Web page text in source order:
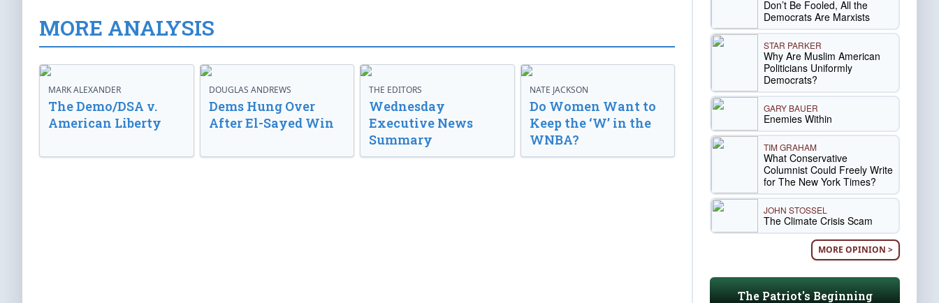
MORE ANALYSIS
MARK ALEXANDER
The Demo/DSA v.
American Liberty
DOUGLAS ANDREWS
Dems Hung Over
After El-Sayed Win
THE EDITORS
Wednesday
Executive News
Summary
NATE JACKSON
Do Women Want to
Keep the ‘W’ in the
WNBA?
Don’t Be Fooled, All the
Democrats Are Marxists
STAR PARKER
Why Are Muslim American
Politicians Uniformly
Democrats?
GARY BAUER
Enemies Within
TIM GRAHAM
What Conservative
Columnist Could Freely Write
for The New York Times?
JOHN STOSSEL
The Climate Crisis Scam
MORE OPINION >
The Patriot's Beginning